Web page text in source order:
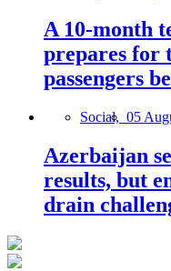
A 10-month
prepares for
passengers
Social, 05
Azerbaijan
results, but
drain